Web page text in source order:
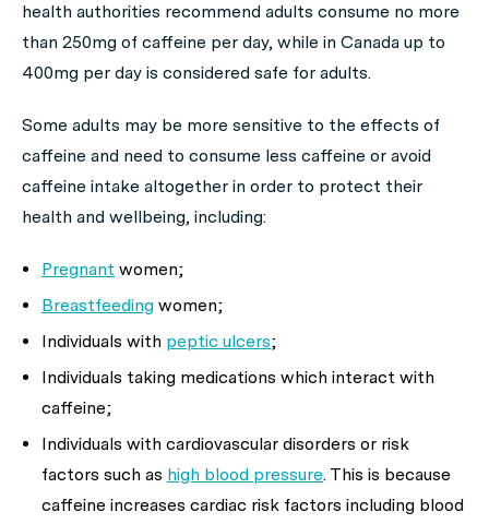
health authorities recommend adults consume no more
than 250mg of caffeine per day, while in Canada up to
400mg per day is considered safe for adults.
Some adults may be more sensitive to the effects of
caffeine and need to consume less caffeine or avoid
caffeine intake altogether in order to protect their
health and wellbeing, including:
Pregnant women;
Breastfeeding women;
Individuals with peptic ulcers;
Individuals taking medications which interact with
caffeine;
Individuals with cardiovascular disorders or risk
factors such as high blood pressure. This is because
caffeine increases cardiac risk factors including blood